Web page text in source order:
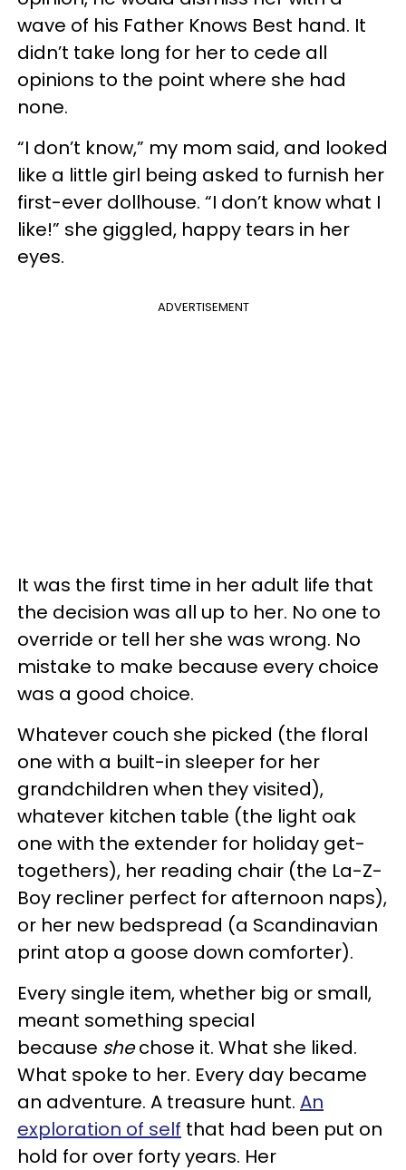
wave of his Father Knows Best hand. It
didn’t take long for her to cede all
opinions to the point where she had
none.
“I don’t know,” my mom said, and looked
like a little girl being asked to furnish her
first-ever dollhouse. “I don’t know what I
like!” she giggled, happy tears in her
eyes.
ADVERTISEMENT
It was the first time in her adult life that
the decision was all up to her. No one to
override or tell her she was wrong. No
mistake to make because every choice
was a good choice.
Whatever couch she picked (the floral
one with a built-in sleeper for her
grandchildren when they visited),
whatever kitchen table (the light oak
one with the extender for holiday get-
togethers), her reading chair (the La-Z-
Boy recliner perfect for afternoon naps),
or her new bedspread (a Scandinavian
print atop a goose down comforter).
Every single item, whether big or small,
meant something special
because shechose it. What she liked.
What spoke to her. Every day became
an adventure. A treasure hunt. An
exploration of self that had been put on
hold for over forty years. Her